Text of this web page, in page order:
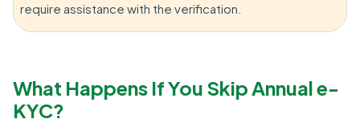
require assistance with the verification.
What Happens If You Skip Annual e-
KYC?